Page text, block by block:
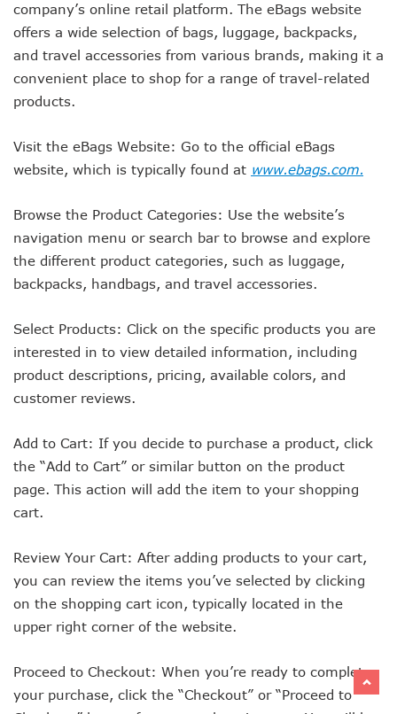
company’s online retail platform. The eBags website
offers a wide selection of bags, luggage, backpacks,
and travel accessories from various brands, making it a
convenient place to shop for a range of travel-related
products.
Visit the eBags Website: Go to the official eBags
website, which is typically found at www.ebags.com.
Browse the Product Categories: Use the website’s
navigation menu or search bar to browse and explore
the different product categories, such as luggage,
backpacks, handbags, and travel accessories.
Select Products: Click on the specific products you are
interested in to view detailed information, including
product descriptions, pricing, available colors, and
customer reviews.
Add to Cart: If you decide to purchase a product, click
the “Add to Cart” or similar button on the product
page. This action will add the item to your shopping
cart.
Review Your Cart: After adding products to your cart,
you can review the items you’ve selected by clicking
on the shopping cart icon, typically located in the
upper right corner of the website.
Proceed to Checkout: When you’re ready to complete
your purchase, click the “Checkout” or “Proceed to